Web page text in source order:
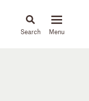
& Insights